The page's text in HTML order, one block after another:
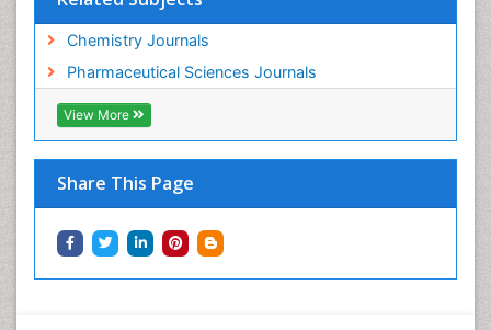
Chemistry Journals
Pharmaceutical Sciences Journals
View More
Share This Page